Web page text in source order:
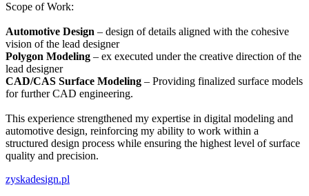
Scope of Work:
Automotive Design – design of details aligned with the cohesive
vision of the lead designer
Polygon Modeling – ex executed under the creative direction of the
lead designer
CAD/CAS Surface Modeling – Providing finalized surface models
for further CAD engineering.
This experience strengthened my expertise in digital modeling and
automotive design, reinforcing my ability to work within a
structured design process while ensuring the highest level of surface
quality and precision.
zyskadesign.pl